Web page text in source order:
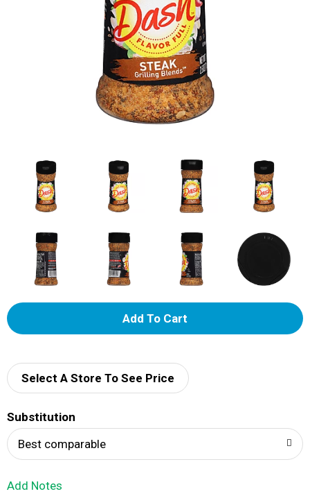
A
d
Select A Store To See Price
Substitution
Best comparable
Add Notes